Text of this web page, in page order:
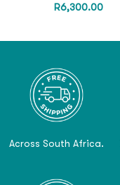
R6,300.00
Across South Africa.